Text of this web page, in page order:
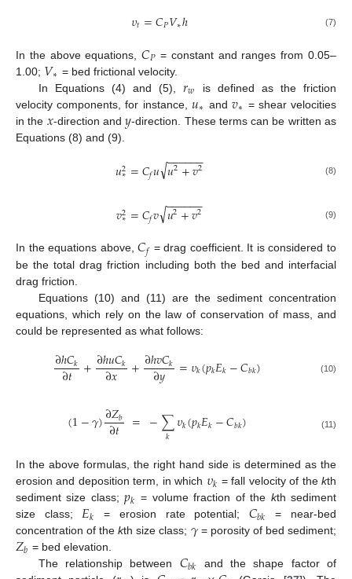
𝜐𝑡=𝐶𝑃𝑉∗ℎ (7)
In the above equations,𝐶𝑃 = constant and ranges from 0.05–
1.00; 𝑉∗ = bed frictional velocity.
In Equations (4) and (5),𝑟𝑤 is defined as the friction
velocity components, for instance, 𝑢∗ and 𝑣∗ = shear velocities
in the 𝑥-direction and𝑦-direction. These terms can be written as
Equations (8) and (9).
𝑢2
∗=𝐶𝑓𝑢 𝑢2+𝑣2
− −
−−−−
√ (8)
𝑣2
∗=𝐶𝑓𝑣𝑢2+𝑣2
− −
−−−−
√ (9)
In the equations above,𝐶𝑓 = drag coefficient. It is considered to
be the total drag friction including both the bed and interfacial
drag friction.
Equations (10) and (11) are the sediment concentration
equations, which rely on the law of conservation of mass, and
could be represented as what follows:
∂ℎ𝐶𝑘
∂𝑡 +∂ℎ𝑢𝐶𝑘
∂𝑥 +∂ℎ𝑣𝐶𝑘
∂𝑦 =𝜐𝑘(𝑝𝑘𝐸𝑘−𝐶𝑏𝑘) (10)
(1−𝛾)∂𝑍𝑏
∂𝑡 = −∑
𝑘 𝜐𝑘(𝑝𝑘𝐸𝑘−𝐶𝑏𝑘) (11)
In the above formulas, the right hand side is determined as the
erosion and deposition term, in which 𝜐𝑘 = fall velocity of thekth
sediment size class;𝑝𝑘 = volume fraction of the kth sediment
size class;𝐸𝑘 = erosion rate potential; 𝐶𝑏𝑘
= near-bed
concentration of thekth size class; 𝛾= porosity of bed sediment;
𝑍𝑏 = bed elevation.
The relationship between 𝐶𝑏𝑘 and the shape factor of